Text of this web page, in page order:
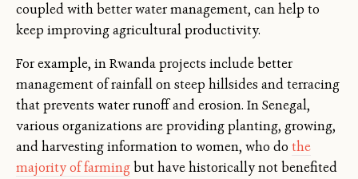
coupled with better water management, can help to
keep improving agricultural productivity.
For example, in Rwanda projects include better
management of rainfall on steep hillsides and terracing
that prevents water runoff and erosion. In Senegal,
various organizations are providing planting, growing,
and harvesting information to women, who do the
majority of farmingbut have historically not benefited